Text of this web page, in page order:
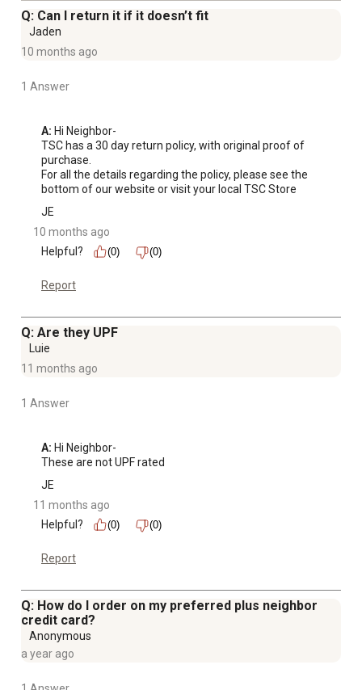
Q: Can I return it if it doesn’t fit
Jaden
10 months ago
1 Answer
A: Hi Neighbor-
TSC has a 30 day return policy, with original proof of
purchase.
For all the details regarding the policy, please see the
bottom of our website or visit your local TSC Store
JE
10 months ago
Helpful?
(0) (0)
Report
Q: Are they UPF
Luie
11 months ago
1 Answer
A: Hi Neighbor-
These are not UPF rated
JE
11 months ago
Helpful?
(0) (0)
Report
Q: How do I order on my preferred plus neighbor
credit card?
Anonymous
a year ago